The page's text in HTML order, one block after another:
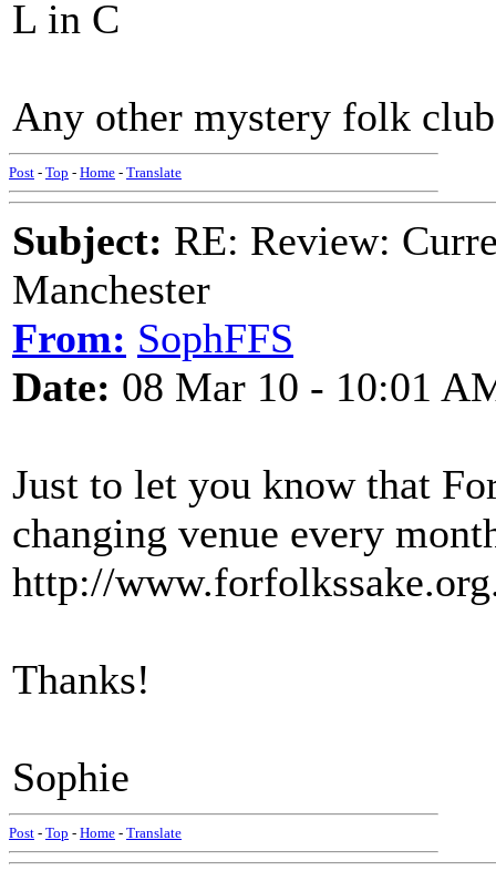
L in C
Any other mystery folk
Post - Top - Home - Translate
Subject: RE: Review:
Manchester
From: SophFFS
Date: 08 Mar 10 - 10:01
Just to let you know that
changing venue every
http://
Thanks!
Sophie
Post - Top - Home - Translate